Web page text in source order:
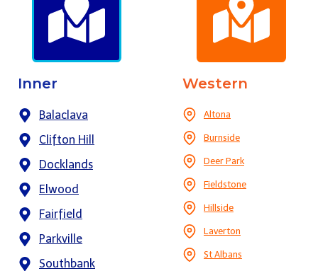
Inner
Balaclava
Clifton Hill
Docklands
Elwood
Fairfield
Parkville
Southbank
Western
Altona
Burnside
Deer Park
Fieldstone
Hillside
Laverton
St Albans